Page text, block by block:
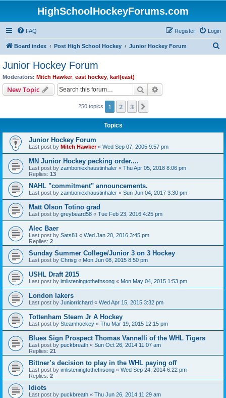
HighSchoolHockeyForums.com
FAQ Login
Register
Board index Post High School Hockey Junior Hockey Forum
Junior Hockey Forum
Moderators: Mitch Hawker, east hockey karl(east)
New Topic Search
250 topics 1 2 3
Topics
Junior Hockey Forum
Last post by Mitch Hawker« Wed Sep 07, 2005 9:57 pm
MN Junior Hockey pecking order....
Last post by zamboniexhaustinhaler « Thu Apr 05, 2018 8:06 pm
Replies: 13
NAHL "commitment" announcements.
Last post by zamboniexhaustinhaler « Sun Jun 04, 2017 3:30 pm
Matt Olson Totino grad
Last post by greybeard58 « Tue Feb 23, 2016 4:25 pm
Alec Baer
Last post by Sats81 « Wed Jan 20, 2016 3:45 pm
Replies: 2
Sunday Summer College/Junior 3 on 3 Hockey
Last post by Chrisg « Mon Jun 08, 2015 8:50 pm
USHL Draft 2015
Last post by imlisteningtothefnsong « Mon May 04, 2015 1:53 pm
London lakers
Last post by Juniorrichard « Wed Apr 15, 2015 3:32 pm
Tottenham Steam Jr A Hockey
Last post by Steamhockey « Thu Mar 19, 2015 12:15 pm
Blues Sign Prospect Thomas Vannelli of the WHL Tigers
Last post by puckbreath « Sun Oct 26, 2014 11:07 am
Replies: 21
Bittner’s decision to play in the WHL paying off
Last post by imlisteningtothefnsong « Wed Sep 24, 2014 6:22 pm
Replies: 2
Idiots
Last post by puckbreath « Thu Jun 26, 2014 11:29 am